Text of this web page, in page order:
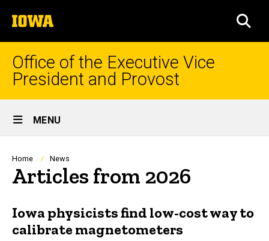
to
content
The
University
of
Iowa
Office of the Executive Vice
President and Provost
Site
Main
Navigation
MENU
Breadcrumb
Home News
Articles from 2026
Iowa physicists find low-cost way to
calibrate magnetometers